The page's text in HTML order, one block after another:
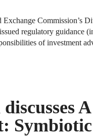
Commission’s
regulatory guidance
of investment